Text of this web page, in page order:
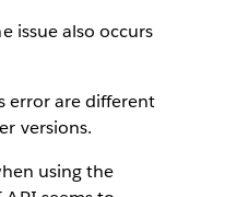
issue also occurs
error are different
versions.
using the